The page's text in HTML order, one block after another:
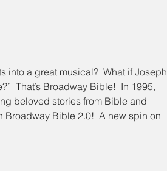
into a great musical?  What if Joseph
That’s Broadway Bible!  In 1995,
beloved stories from Bible and
Broadway Bible 2.0!  A new spin on